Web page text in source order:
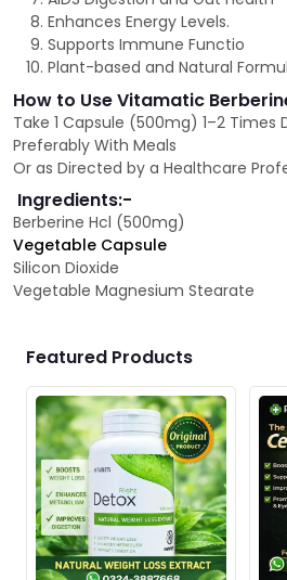
Enhances Energy Levels.
Supports Immune Functio
Plant-based and Natural
How to Use Vitamatic
Take 1 Capsule (500mg) 1–2 Times
Preferably With Meals
Or as Directed by a Healthcare
Ingredients:-
Berberine Hcl (500mg)
Vegetable Capsule
Silicon Dioxide
Vegetable Magnesium Stearate
Featured Products